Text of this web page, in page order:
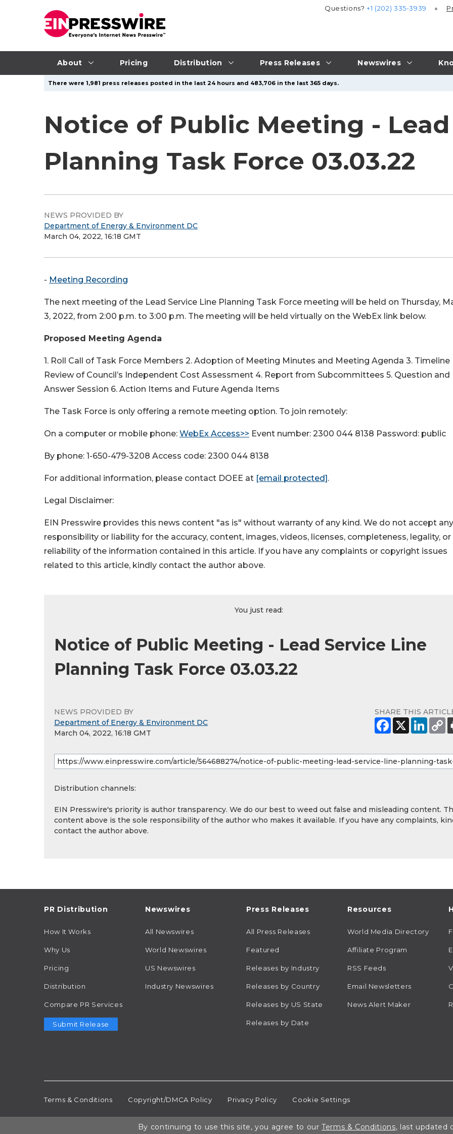
About Pricing Distribution Press Releases Newswires
Questions?+1 (202) 335-3939
There were 1,981 press releases posted in the last 24 hours and 483,706 in the last 365 days.
Notice of Public Meeting -
Planning Task Force 03.03.22
NEWS PROVIDED BY
Department of Energy & Environment DC
March 04, 2022, 16:18 GMT
- Meeting Recording
The next meeting of the Lead Service Line Planning Task Force meeting will be held on Thursday,
3, 2022, from 2:00 p.m. to 3:00 p.m. The meeting will be held virtually on the WebEx link below.
Proposed Meeting Agenda
1. Roll Call of Task Force Members 2. Adoption of Meeting Minutes and Meeting Agenda 3. Timeline
Review of Council’s Independent Cost Assessment 4. Report from Subcommittees 5. Question and
Answer Session 6. Action Items and Future Agenda Items
The Task Force is only offering a remote meeting option. To join remotely:
On a computer or mobile phone: WebEx Access>> Event number: 2300 044 8138 Password: public
By phone: 1-650-479-3208 Access code: 2300 044 8138
For additional information, please contact DOEE at [email protected].
Legal Disclaimer:
EIN Presswire provides this news content "as is" without warranty of any kind. We do not accept any
responsibility or liability for the accuracy, content, images, videos, licenses, completeness, legality, or
reliability of the information contained in this article. If you have any complaints or copyright issues
related to this article, kindly contact the author above.
You just read:
Notice of Public Meeting - Lead Service Line
Planning Task Force 03.03.22
NEWS PROVIDED BY
Department of Energy & Environment DC
March 04, 2022, 16:18 GMT
SHARE THIS
Distribution channels:
EIN Presswire's priority is author transparency. We do our best to weed out false and misleading content.
content above is the sole responsibility of the author who makes it available. If you have any complaints,
contact the author above.
PR Distribution
How It Works
Why Us
Pricing
Distribution
Compare PR Services
Submit Release
Newswires
All Newswires
World Newswires
US Newswires
Industry Newswires
Press Releases
All Press Releases
Featured
Releases by Industry
Releases by Country
Releases by US State
Releases by Date
Resources
World Media Directory
Affiliate Program
RSS Feeds
Email Newsletters
News Alert Maker
Terms & Conditions Copyright/DMCA Policy Privacy Policy Cookie Settings
By continuing to use this site, you agree to ourTerms & Conditions, last updated